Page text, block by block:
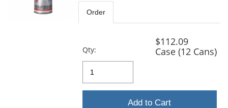
available
products.
stars
Order
Qty:
$112.09
Case (12 Cans)
Add to Cart